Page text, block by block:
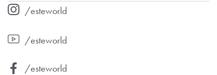
/esteworld
/esteworld
/esteworld